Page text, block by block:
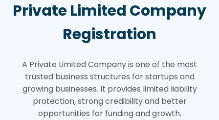
Private Limited Company
Registration
A Private Limited Company is one of the most
trusted business structures for startups and
growing businesses. It provides limited liability
protection, strong credibility and better
opportunities for funding and growth.